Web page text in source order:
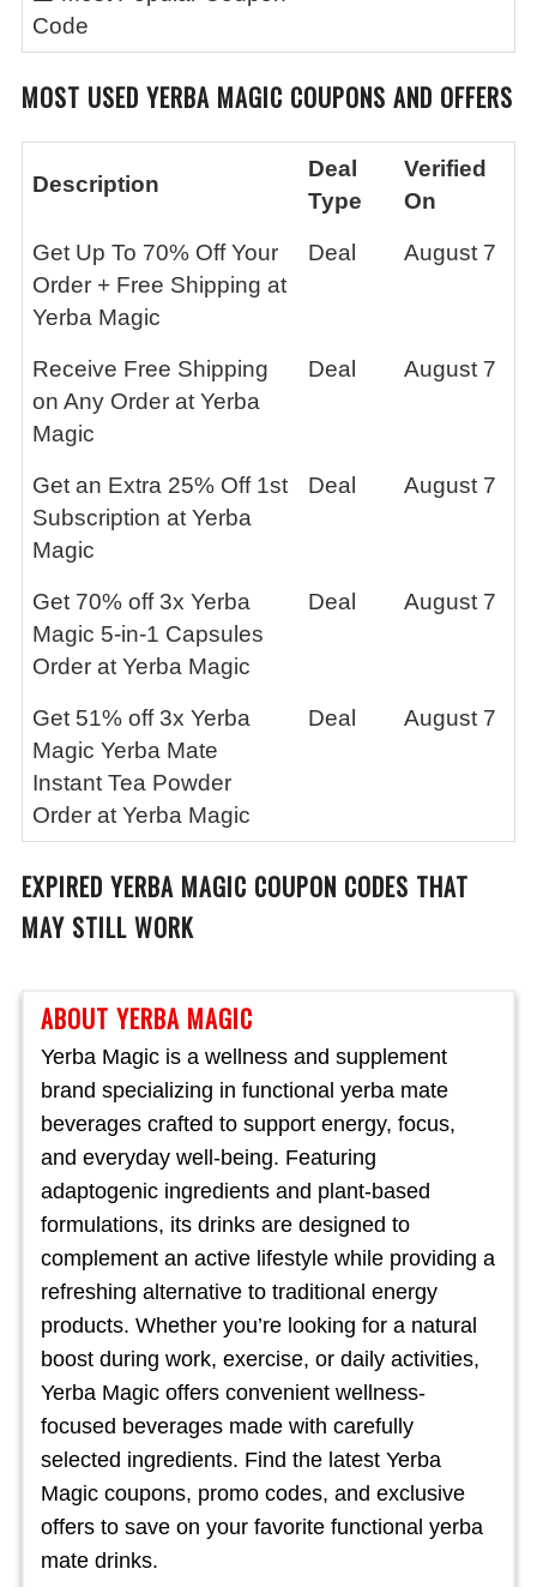
ABOUT YERBA MAGIC
Yerba Magic is a wellness and supplement
brand specializing in functional yerba mate
beverages crafted to support energy, focus,
and everyday well-being. Featuring
adaptogenic ingredients and plant-based
formulations, its drinks are designed to
complement an active lifestyle while providing a
refreshing alternative to traditional energy
products. Whether you’re looking for a natural
boost during work, exercise, or daily activities,
Yerba Magic offers convenient wellness-
focused beverages made with carefully
selected ingredients. Find the latest Yerba
Magic coupons, promo codes, and exclusive
offers to save on your favorite functional yerba
mate drinks.
Code
MOST USED YERBA MAGIC COUPONS AND OFFERS
Description
Deal
Type
Verified
On
Get Up To 70% Off Your
Order + Free Shipping at
Yerba Magic
Deal August 7
Receive Free Shipping
on Any Order at Yerba
Magic
Deal August 7
Get an Extra 25% Off 1st
Subscription at Yerba
Magic
Deal August 7
Get 70% off 3x Yerba
Magic 5-in-1 Capsules
Order at Yerba Magic
Deal August 7
Get 51% off 3x Yerba
Magic Yerba Mate
Instant Tea Powder
Order at Yerba Magic
Deal August 7
EXPIRED YERBA MAGIC COUPON CODES THAT
MAY STILL WORK